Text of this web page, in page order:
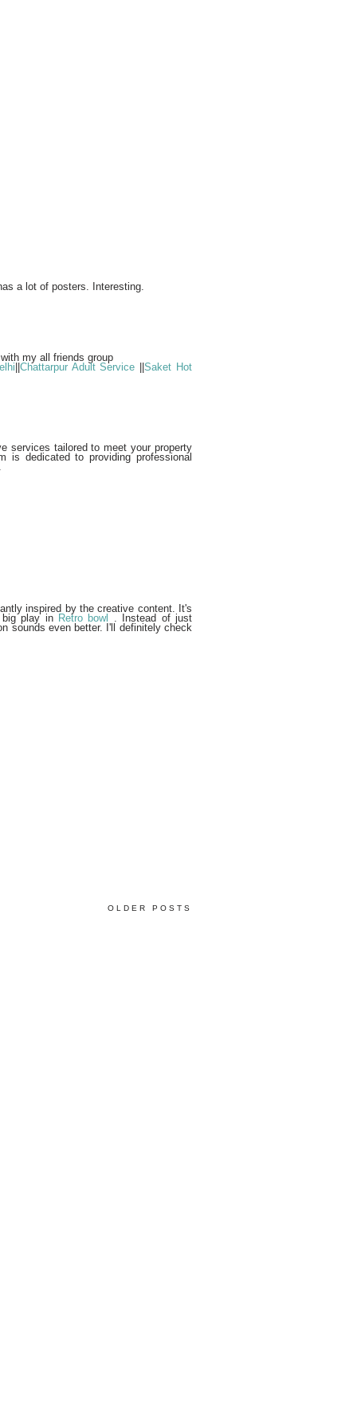
a lot of posters. Interesting.
my all friends group
Chattarpur Adult Service ||Saket Hot
services tailored to meet your property
is dedicated to providing professional
inspired by the creative content. It's
play in Retro bowl
. Instead of just
sounds even better. I'll definitely check
OLDER POSTS